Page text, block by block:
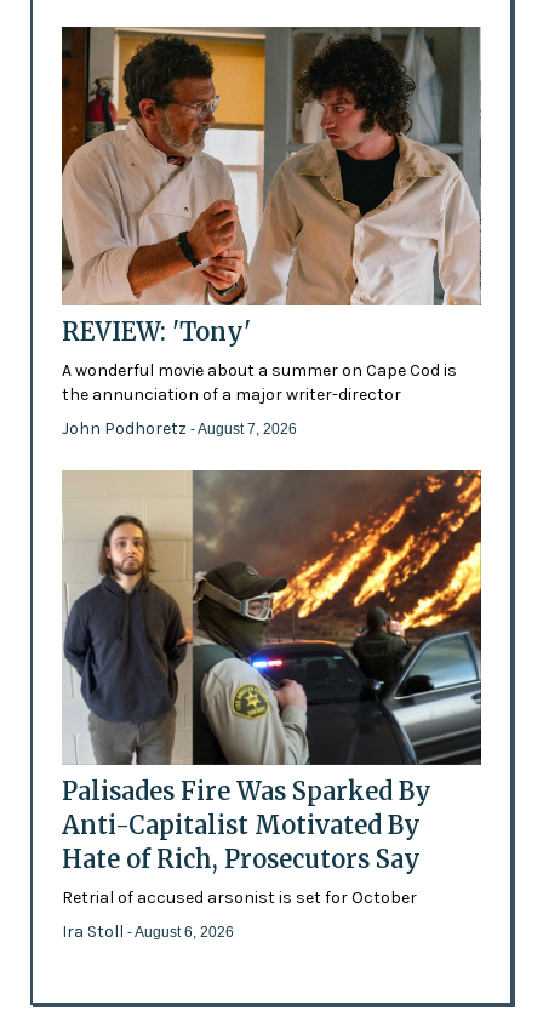
REVIEW: 'Tony'
A wonderful movie about a summer on Cape Cod is
the annunciation of a major writer-director
John Podhoretz - August 7, 2026
Palisades Fire Was Sparked By
Anti-Capitalist Motivated By
Hate of Rich, Prosecutors Say
Retrial of accused arsonist is set for October
Ira Stoll - August 6, 2026